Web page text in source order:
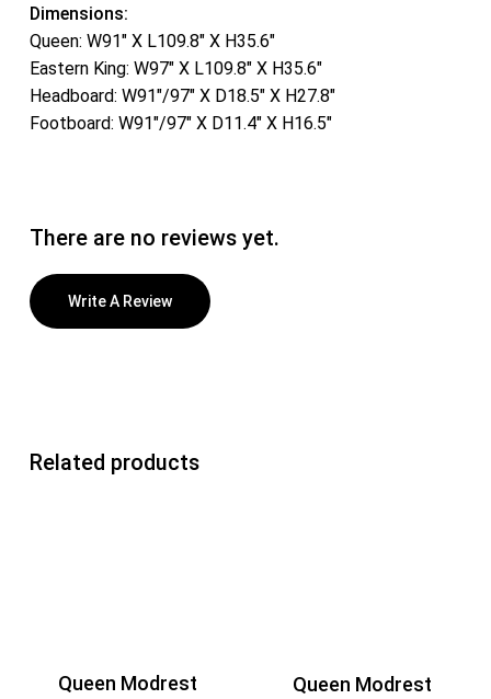
Dimensions:
Queen: W91″ X L109.8″ X H35.6″
Eastern King: W97″ X L109.8″ X H35.6″
Headboard: W91″/97″ X D18.5″ X H27.8″
Footboard: W91″/97″ X D11.4″ X H16.5″
There are no reviews yet.
Write A Review
Related products
Queen Modrest
Queen Modrest